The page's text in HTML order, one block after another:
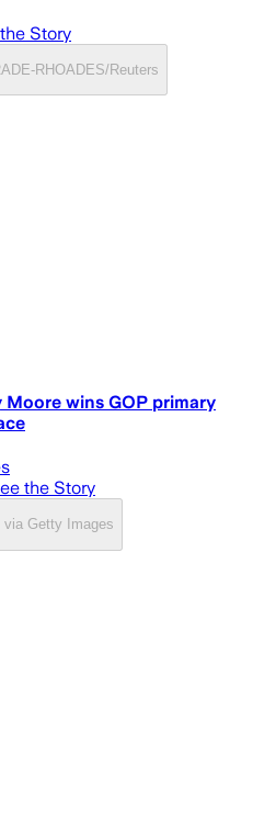
Story
RHOADES/Reuters
wins GOP primary
the Story
Getty Images